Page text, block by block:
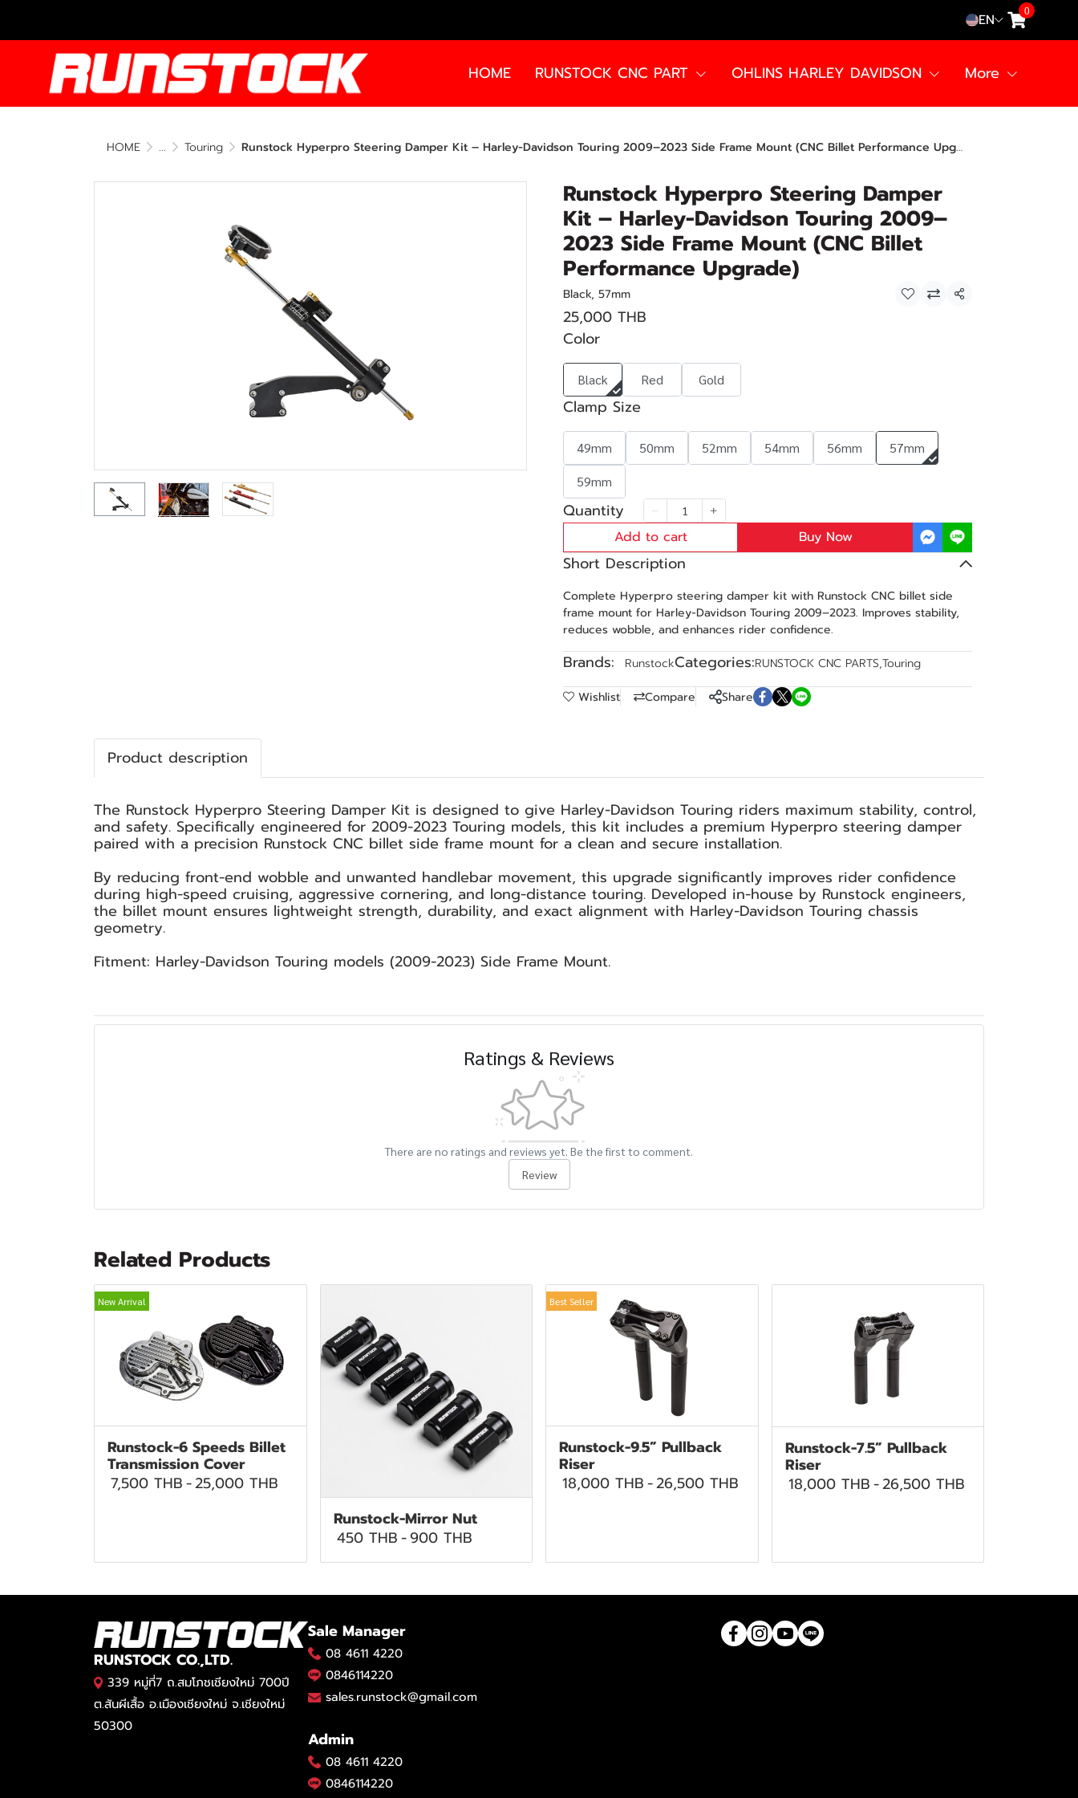
EN 0
HOME RUNSTOCK CNC PART OHLINS HARLEY DAVIDSON More
HOME ... Touring Runstock Hyperpro Steering Damper Kit – Harley-Davidson Touring 2009–2023 Side Frame Mount (CNC Billet Performance Upgrade)
Runstock Hyperpro Steering Damper
Kit – Harley-Davidson Touring 2009–
2023 Side Frame Mount (CNC Billet
Performance Upgrade)
Black, 57mm Share
25,000 THB
Color
Black Red Gold
Clamp Size
49mm 50mm 52mm 54mm 56mm
57mm
59mm
Quantity
Add to cart Buy Now
Short Description
Complete Hyperpro steering damper kit with Runstock CNC billet side
frame mount for Harley-Davidson Touring 2009–2023. Improves stability,
reduces wobble, and enhances rider confidence.
Brands: RunstockCategories:RUNSTOCK CNC PARTS,Touring
Wishlist
Compare Share
Product description
The Runstock Hyperpro Steering Damper Kit is designed to give Harley-Davidson Touring riders maximum stability, control,
and safety. Specifically engineered for 2009-2023 Touring models, this kit includes a premium Hyperpro steering damper
paired with a precision Runstock CNC billet side frame mount for a clean and secure installation.
By reducing front-end wobble and unwanted handlebar movement, this upgrade significantly improves rider confidence
during high-speed cruising, aggressive cornering, and long-distance touring. Developed in-house by Runstock engineers,
the billet mount ensures lightweight strength, durability, and exact alignment with Harley-Davidson Touring chassis
geometry.
Fitment: Harley-Davidson Touring models (2009-2023) Side Frame Mount.
Ratings & Reviews
There are no ratings and reviews yet. Be the first to comment.
Review
Related Products
New Arrival
Runstock-6 Speeds Billet
Transmission Cover
7,500 THB-25,000 THB
Runstock-Mirror Nut
450 THB-900 THB
Best Seller
Runstock-9.5” Pullback
Riser
18,000 THB-26,500 THB
Runstock-7.5” Pullback
Riser
18,000 THB-26,500 THB
RUNSTOCK CO.,LTD.
339 หมู่ที่7 ถ.สมโภชเชียงใหม่ 700ปี
ต.สันผีเสื้อ อ.เมืองเชียงใหม่ จ.เชียงใหม่
50300
Sale Manager
08 4611 4220
0846114220
sales.runstock@gmail.com
Admin
08 4611 4220
0846114220